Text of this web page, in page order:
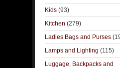
Kids (93)
Kitchen (279)
Ladies Bags and Purses
Lamps and Lighting (115)
Luggage, Backpacks and